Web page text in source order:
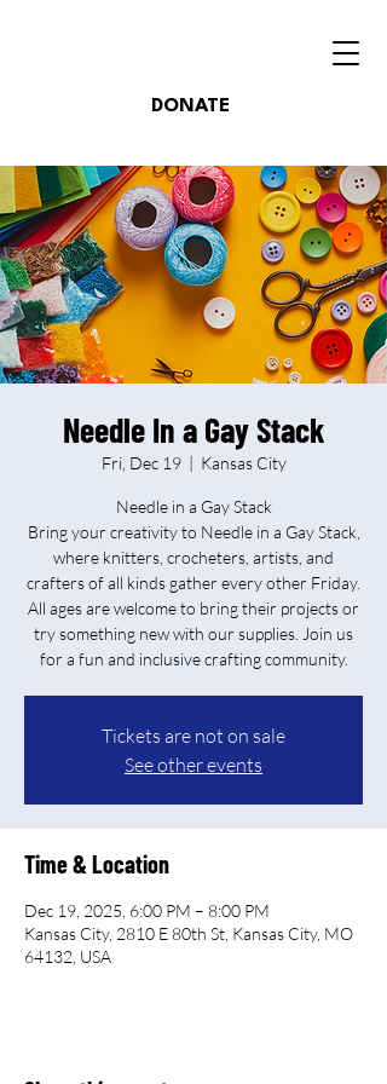
DONATE
Needle In a Gay Stack
Fri, Dec 19
  |
Kansas City
Needle in a Gay Stack
Bring your creativity to Needle in a Gay Stack,
where knitters, crocheters, artists, and
crafters of all kinds gather every other Friday.
All ages are welcome to bring their projects or
try something new with our supplies. Join us
for a fun and inclusive crafting community.
Tickets are not on sale
See other events
Time & Location
Dec 19, 2025, 6:00 PM – 8:00 PM
Kansas City, 2810 E 80th St, Kansas City, MO
64132, USA